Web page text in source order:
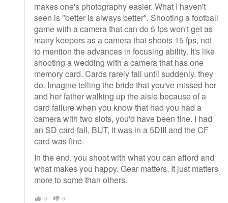
makes one's photography easier. What I haven't
seen is "better is always better". Shooting a football
game with a camera that can do 5 fps won't get as
many keepers as a camera that shoots 15 fps, not
to mention the advances in focusing ability. It's like
shooting a wedding with a camera that has one
memory card. Cards rarely fail until suddenly, they
do. Imagine telling the bride that you've missed her
and her father walking up the aisle because of a
card failure when you know that had you had a
camera with two slots, you'd have been fine. I had
an SD card fail, BUT, it was in a 5DIII and the CF
card was fine.
In the end, you shoot with what you can afford and
what makes you happy. Gear matters. It just matters
more to some than others.
0 0